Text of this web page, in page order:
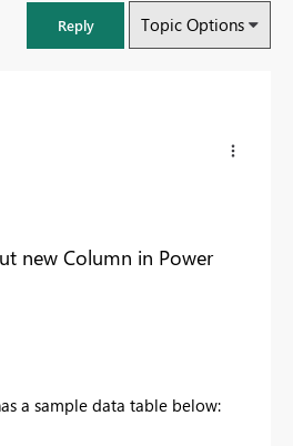
Reply Topic Options
new Column in Power
a sample data table below: